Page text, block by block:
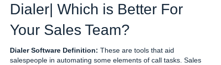
Dialer| Which is Better For
Your Sales Team?
Dialer Software Definition: These are tools that aid
salespeople in automating some elements of call tasks. Sales